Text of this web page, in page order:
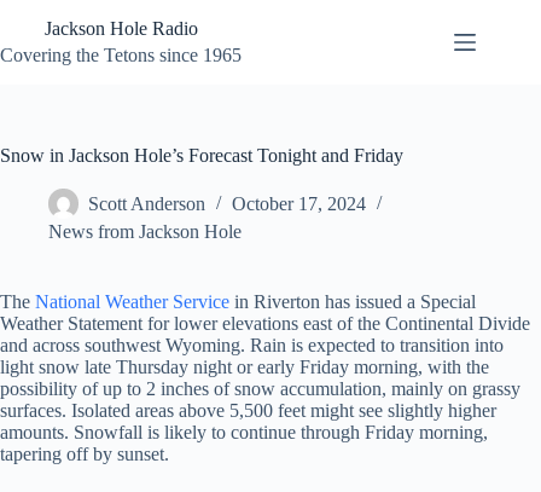
content
Jackson Hole Radio
Covering the Tetons since 1965
Snow in Jackson Hole’s Forecast Tonight and Friday
Scott Anderson
October 17, 2024
News from Jackson Hole
The National Weather Service in Riverton has issued a Special
Weather Statement for lower elevations east of the Continental Divide
and across southwest Wyoming. Rain is expected to transition into
light snow late Thursday night or early Friday morning, with the
possibility of up to 2 inches of snow accumulation, mainly on grassy
surfaces. Isolated areas above 5,500 feet might see slightly higher
amounts. Snowfall is likely to continue through Friday morning,
tapering off by sunset.